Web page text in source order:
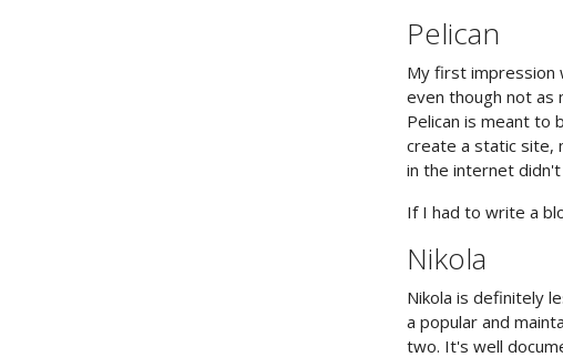
Pelican
My first impression
even though not as
Pelican is meant to
create a static site,
in the internet
If I had to write a
Nikola
Nikola is definitely
a popular and
two. It's well